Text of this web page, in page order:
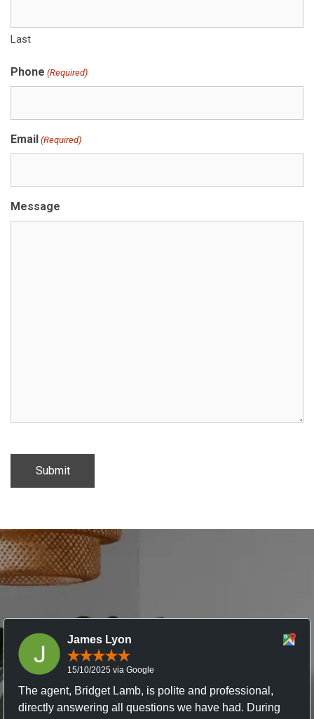
Last
Phone (Required)
Email (Required)
Message
James Lyon
15/10/2025 via Google
The agent, Bridget Lamb, is polite and professional,
directly answering all questions we have had. During